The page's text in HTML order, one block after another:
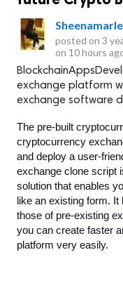
posted on 3
on 10 hours
exchange platform
exchange software
The pre-built
cryptocurrency
and deploy a user-
exchange clone script
solution that enables
like an existing form.
those of pre-existing
you can create faster
platform very easily.